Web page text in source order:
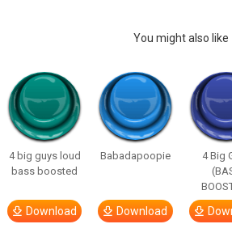
You might also like
4 big guys loud
bass boosted
Download
Babadapoopie
Download
4 Big